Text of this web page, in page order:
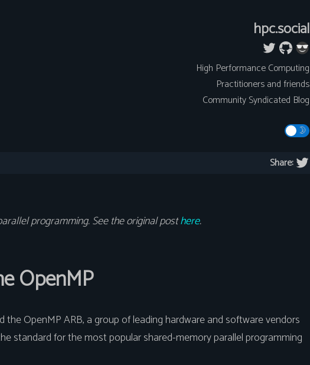
hpc.social
High Performance Computing
Practitioners and friends
Community Syndicated Blog
Share:
programming. See the original posthere.
OpenMP
the OpenMP ARB, a group of leading hardware and software vendors
standard for the most popular shared-memory parallel programming